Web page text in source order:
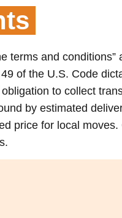
terms and conditions”
of the U.S. Code
to collect
by estimated
price for local moves.